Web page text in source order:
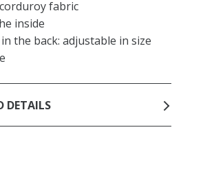
fabric
inside
the back: adjustable in size
DETAILS